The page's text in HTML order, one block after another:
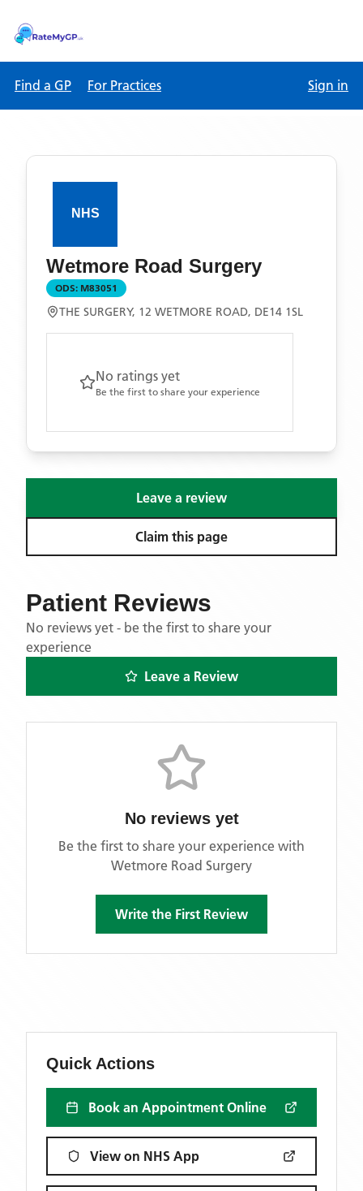
Find a GP For Practices Sign in
Wetmore Road Surgery
ODS: M83051
THE SURGERY, 12 WETMORE ROAD, DE14 1SL
No ratings yet
Be the first to share your experience
Leave a review
Claim this page
Patient Reviews
No reviews yet - be the first to share your
experience
Leave a Review
No reviews yet
Be the first to share your experience with
Wetmore Road Surgery
Write the First Review
Quick Actions
Book an Appointment Online
View on NHS App